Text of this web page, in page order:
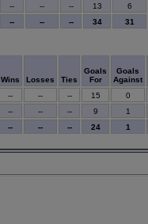
-- -- -- 13 6
-- -- -- 34 31
Wins Losses Ties
Goals
For
Goals
Against
-- -- -- 15 0
-- -- -- 9 1
-- -- -- 24 1